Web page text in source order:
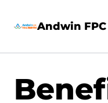
Andwin FPC